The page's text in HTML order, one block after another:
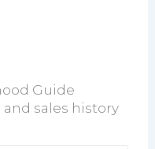
Guide
sales history